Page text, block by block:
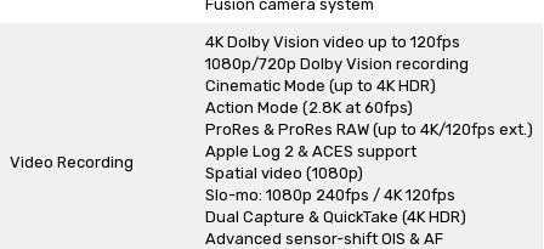
Fusion camera system
Video Recording
4K Dolby Vision video up to 120fps
1080p/720p Dolby Vision recording
Cinematic Mode (up to 4K HDR)
Action Mode (2.8K at 60fps)
ProRes & ProRes RAW (up to 4K/120fps ext.)
Apple Log 2 & ACES support
Spatial video (1080p)
Slo-mo: 1080p 240fps / 4K 120fps
Dual Capture & QuickTake (4K HDR)
Advanced sensor-shift OIS & AF